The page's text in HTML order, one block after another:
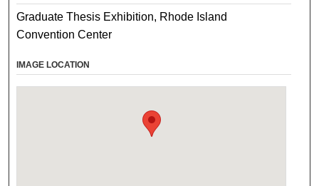
Graduate Thesis Exhibition, Rhode Island
Convention Center
IMAGE LOCATION